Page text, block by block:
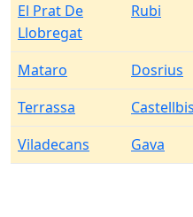
El Prat De
Llobregat
Rubi
Mataro Dosrius
Terrassa
Viladecans
Gava